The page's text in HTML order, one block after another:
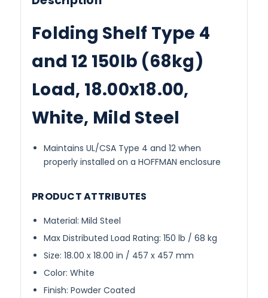
Folding Shelf Type 4
and 12 150lb (68kg)
Load, 18.00x18.00,
White, Mild Steel
Maintains UL/CSA Type 4 and 12 when
properly installed on a HOFFMAN enclosure
PRODUCT ATTRIBUTES
Material: Mild Steel
Max Distributed Load Rating: 150 lb / 68 kg
Size: 18.00 x 18.00 in / 457 x 457 mm
Color: White
Finish: Powder Coated